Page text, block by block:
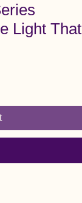
Light That